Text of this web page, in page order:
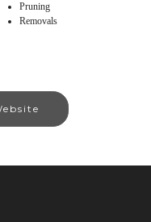
Pruning
Removals